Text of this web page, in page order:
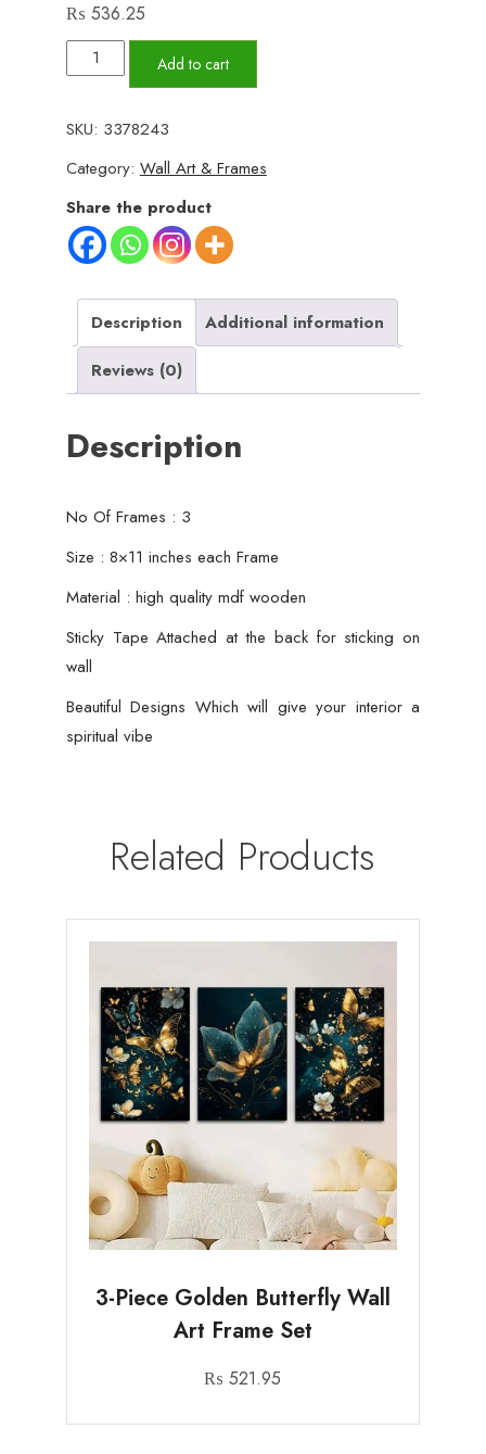
₨ 536.25
of
Wall
Art
Wooden
Phototile
Frames
Wall
Decor
quantity
Add to cart
SKU: 3378243
Category:Wall Art & Frames
Share the product
Description
Additional information
Reviews (0)
Description
No Of Frames : 3
Size : 8×11 inches each Frame
Material : high quality mdf wooden
Sticky Tape Attached at the back for sticking on
wall
Beautiful Designs Which will give your interior a
spiritual vibe
Related Products
3-Piece Golden Butterfly Wall
Art Frame Set
₨ 521.95